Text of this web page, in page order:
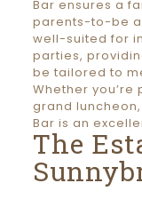
Bar ensures a
parents-to-be
well-suited for
parties,
be tailored to
Whether you’re
grand
Bar is an
The